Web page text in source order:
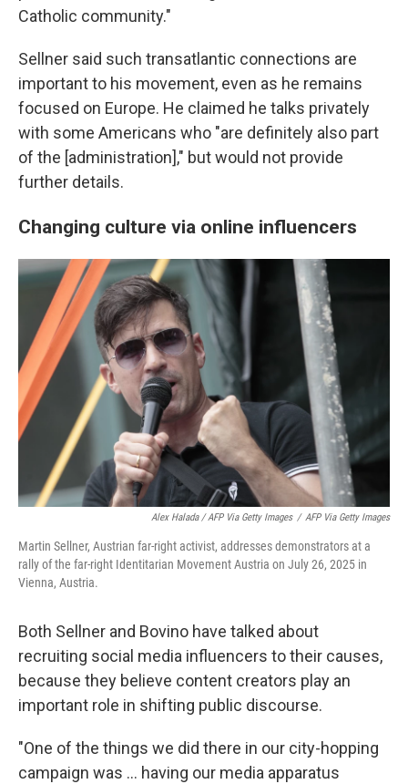
Catholic community."
Sellner said such transatlantic connections are
important to his movement, even as he remains
focused on Europe. He claimed he talks privately
with some Americans who "are definitely also part
of the [administration]," but would not provide
further details.
Changing culture via online influencers
Alex Halada / AFP Via Getty Images / AFP Via Getty Images
Martin Sellner, Austrian far-right activist, addresses demonstrators at a
rally of the far-right Identitarian Movement Austria on July 26, 2025 in
Vienna, Austria.
Both Sellner and Bovino have talked about
recruiting social media influencers to their causes,
because they believe content creators play an
important role in shifting public discourse.
"One of the things we did there in our city-hopping
campaign was ... having our media apparatus